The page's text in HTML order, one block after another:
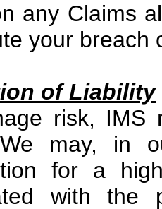
any Claims
your breach
of Liability
risk, IMS
may, in
for a
with the